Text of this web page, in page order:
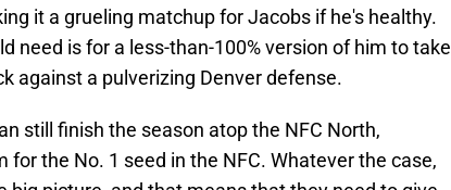
it a grueling matchup for Jacobs if he's healthy.
need is for a less-than-100% version of him to take
against a pulverizing Denver defense.
still finish the season atop the NFC North,
the No. 1 seed in the NFC. Whatever the case,